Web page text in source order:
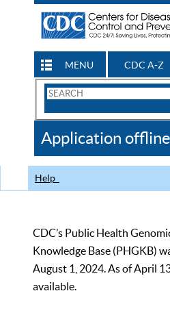
MENU CDC A-Z
Search
CDC
Application offline
Help
CDC’s Public Health
Knowledge Base (PHGKB)
August 1, 2024. As of April
available.